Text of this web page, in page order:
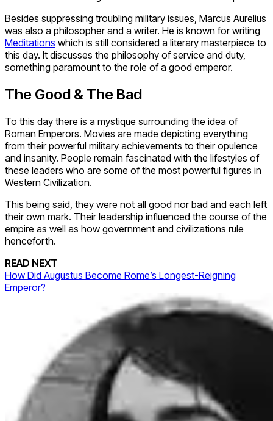
Besides suppressing troubling military issues, Marcus Aurelius
was also a philosopher and a writer. He is known for writing
Meditations which is still considered a literary masterpiece to
this day. It discusses the philosophy of service and duty,
something paramount to the role of a good emperor.
The Good & The Bad
To this day there is a mystique surrounding the idea of
Roman Emperors. Movies are made depicting everything
from their powerful military achievements to their opulence
and insanity. People remain fascinated with the lifestyles of
these leaders who are some of the most powerful figures in
Western Civilization.
This being said, they were not all good nor bad and each left
their own mark. Their leadership influenced the course of the
empire as well as how government and civilizations rule
henceforth.
READ NEXT
How Did Augustus Become Rome’s Longest-Reigning
Emperor?